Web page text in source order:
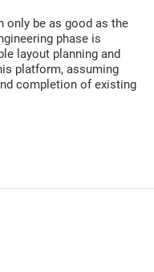
only be as good as the
phase is
layout planning and
platform, assuming
completion of existing